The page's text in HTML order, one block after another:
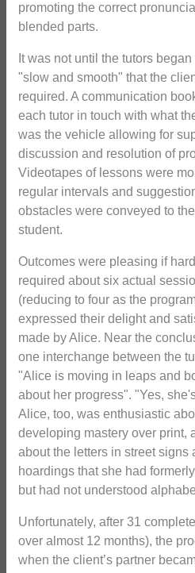
promoting the correct
blended parts.
It was not until the tutors
"slow and smooth" that the
required. A communication
each tutor in touch with what
was the vehicle allowing for
discussion and resolution of
Videotapes of lessons were
regular intervals and
obstacles were conveyed to
student.
Outcomes were pleasing if
required about six actual
(reducing to four as the
expressed their delight and
made by Alice. Near the
one interchange between the
"Alice is moving in leaps and
about her progress". "Yes,
Alice, too, was enthusiastic
developing mastery over print,
about the letters in street signs
hoardings that she had
but had not understood
Unfortunately, after 31
over almost 12 months), the
when the client’s partner